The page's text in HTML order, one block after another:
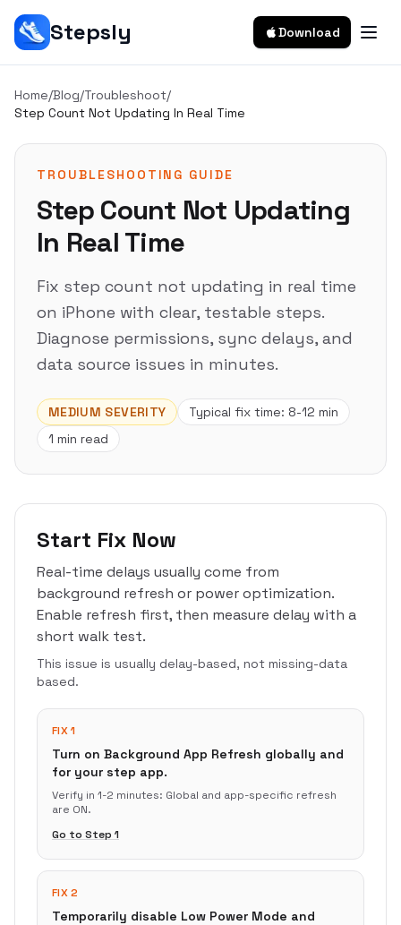
Stepsly Download
Home/Blog/Troubleshoot/
Step Count Not Updating In Real Time
TROUBLESHOOTING GUIDE
Step Count Not Updating
In Real Time
Fix step count not updating in real time
on iPhone with clear, testable steps.
Diagnose permissions, sync delays, and
data source issues in minutes.
MEDIUM SEVERITY Typical fix time: 8-12 min
1 min read
Start Fix Now
Real-time delays usually come from
background refresh or power optimization.
Enable refresh first, then measure delay with a
short walk test.
This issue is usually delay-based, not missing-data
based.
FIX 1
Turn on Background App Refresh globally and
for your step app.
Verify in 1-2 minutes: Global and app-specific refresh
are ON.
Go to Step 1
FIX 2
Temporarily disable Low Power Mode and